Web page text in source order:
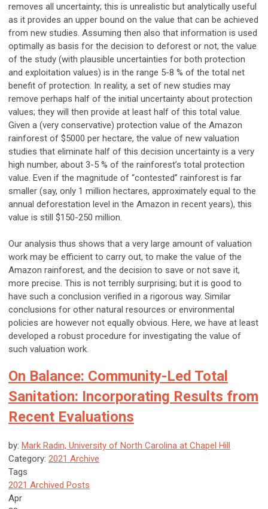
removes all uncertainty; this is unrealistic but analytically useful
as it provides an upper bound on the value that can be achieved
from new studies. Assuming then also that information is used
optimally as basis for the decision to deforest or not, the value
of the study (with plausible uncertainties for both protection
and exploitation values) is in the range 5-8 % of the total net
benefit of protection. In reality, a set of new studies may
remove perhaps half of the initial uncertainty about protection
values; they will then provide at least half of this total value.
Given a (very conservative) protection value of the Amazon
rainforest of $5000 per hectare, the value of new valuation
studies that eliminate half of this decision uncertainty is a very
high number, about 3-5 % of the rainforest’s total protection
value. Even if the magnitude of “contested” rainforest is far
smaller (say, only 1 million hectares, approximately equal to the
annual deforestation level in the Amazon in recent years), this
value is still $150-250 million.
Our analysis thus shows that a very large amount of valuation
work may be efficient to carry out, to make the value of the
Amazon rainforest, and the decision to save or not save it,
more precise. This is not terribly surprising; but it is good to
have such a conclusion verified in a rigorous way. Similar
conclusions for other natural resources or environmental
policies are however not equally obvious. Here, we have at least
developed a robust procedure for investigating the value of
such valuation work.
On Balance: Community-Led Total
Sanitation: Incorporating Results from
Recent Evaluations
by: Mark Radin, University of North Carolina at Chapel Hill
Category: 2021 Archive
Tags
2021 Archived Posts
Apr